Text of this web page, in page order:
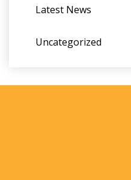
Latest News
Uncategorized